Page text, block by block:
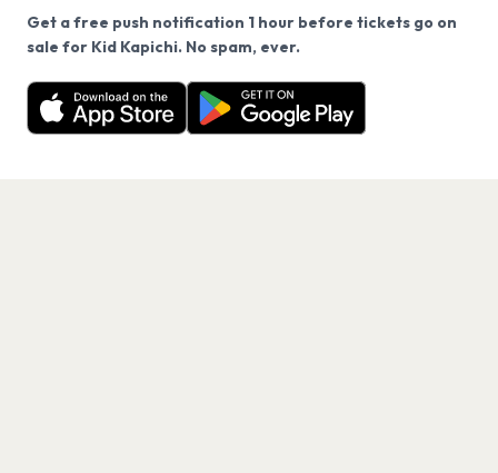
Get a free push notification 1 hour before tickets go on
sale for Kid Kapichi. No spam, ever.
Want a reminder before tickets go on sale? Get the
free app.
Get the App
We use cookies on our site.